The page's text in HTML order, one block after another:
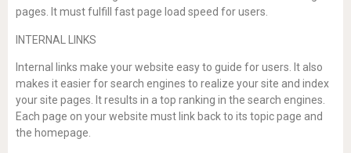
pages. It must fulfill fast page load speed for users.
INTERNAL LINKS
Internal links make your website easy to guide for users. It also
makes it easier for search engines to realize your site and index
your site pages. It results in a top ranking in the search engines.
Each page on your website must link back to its topic page and
the homepage.